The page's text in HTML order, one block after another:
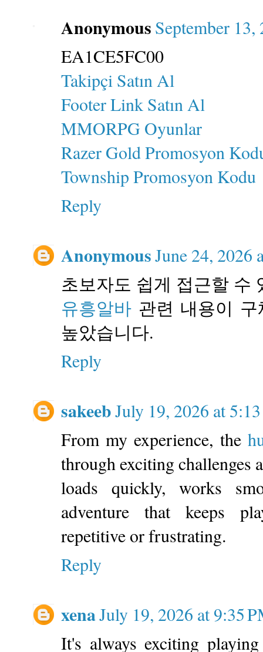
Anonymous September
EA1CE5FC00
Takipçi Satın Al
Footer Link Satın Al
MMORPG Oyunlar
Razer Gold Promosyon
Township Promosyon Kodu
Reply
AnonymousJune 24, 2026
초보자도 쉽게 접근할 수
유흥알바 관련 내용이
높았습니다.
Reply
sakeebJuly 19, 2026 at
From my experience, the
through exciting challenges
loads quickly, works
adventure that keeps
repetitive or frustrating.
Reply
xenaJuly 19, 2026 at 9:35
It's always exciting